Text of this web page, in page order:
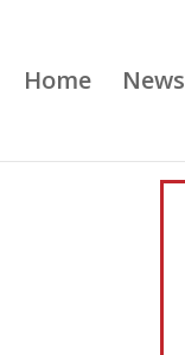
Home News